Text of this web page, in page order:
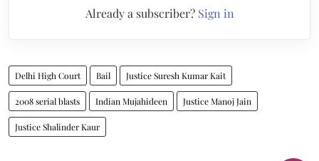
Already a subscriber? Sign in
Delhi High Court Bail Justice Suresh Kumar Kait
2008 serial blasts Indian Mujahideen Justice Manoj Jain
Justice Shalinder Kaur